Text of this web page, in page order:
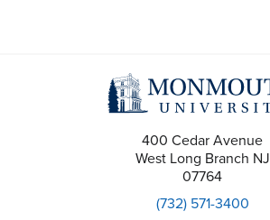
400 Cedar Avenue
West Long Branch NJ
07764
(732) 571-3400